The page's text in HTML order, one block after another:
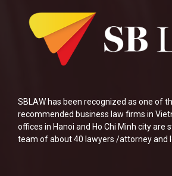
SBLAW has been recognized as one of
recommended business law firms in
offices in Hanoi and Ho Chi Minh city are
team of about 40 lawyers /attorney and